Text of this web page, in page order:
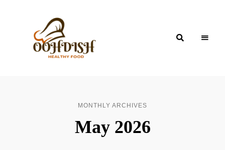
MONTHLY ARCHIVES
May 2026